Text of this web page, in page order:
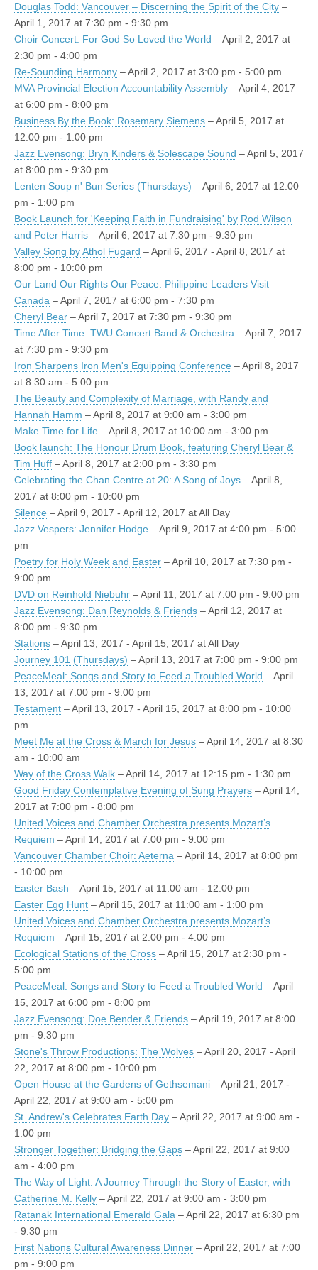
Douglas Todd: Vancouver – Discerning the Spirit of the City –
April 1, 2017 at 7:30 pm - 9:30 pm
Choir Concert: For God So Loved the World – April 2, 2017 at
2:30 pm - 4:00 pm
Re-Sounding Harmony – April 2, 2017 at 3:00 pm - 5:00 pm
MVA Provincial Election Accountability Assembly – April 4, 2017
at 6:00 pm - 8:00 pm
Business By the Book: Rosemary Siemens – April 5, 2017 at
12:00 pm - 1:00 pm
Jazz Evensong: Bryn Kinders & Solescape Sound – April 5, 2017
at 8:00 pm - 9:30 pm
Lenten Soup n' Bun Series (Thursdays) – April 6, 2017 at 12:00
pm - 1:00 pm
Book Launch for 'Keeping Faith in Fundraising' by Rod Wilson
and Peter Harris – April 6, 2017 at 7:30 pm - 9:30 pm
Valley Song by Athol Fugard – April 6, 2017 - April 8, 2017 at
8:00 pm - 10:00 pm
Our Land Our Rights Our Peace: Philippine Leaders Visit
Canada – April 7, 2017 at 6:00 pm - 7:30 pm
Cheryl Bear – April 7, 2017 at 7:30 pm - 9:30 pm
Time After Time: TWU Concert Band & Orchestra – April 7, 2017
at 7:30 pm - 9:30 pm
Iron Sharpens Iron Men's Equipping Conference – April 8, 2017
at 8:30 am - 5:00 pm
The Beauty and Complexity of Marriage, with Randy and
Hannah Hamm – April 8, 2017 at 9:00 am - 3:00 pm
Make Time for Life – April 8, 2017 at 10:00 am - 3:00 pm
Book launch: The Honour Drum Book, featuring Cheryl Bear &
Tim Huff – April 8, 2017 at 2:00 pm - 3:30 pm
Celebrating the Chan Centre at 20: A Song of Joys – April 8,
2017 at 8:00 pm - 10:00 pm
Silence – April 9, 2017 - April 12, 2017 at All Day
Jazz Vespers: Jennifer Hodge – April 9, 2017 at 4:00 pm - 5:00
pm
Poetry for Holy Week and Easter – April 10, 2017 at 7:30 pm -
9:00 pm
DVD on Reinhold Niebuhr – April 11, 2017 at 7:00 pm - 9:00 pm
Jazz Evensong: Dan Reynolds & Friends – April 12, 2017 at
8:00 pm - 9:30 pm
Stations – April 13, 2017 - April 15, 2017 at All Day
Journey 101 (Thursdays) – April 13, 2017 at 7:00 pm - 9:00 pm
PeaceMeal: Songs and Story to Feed a Troubled World – April
13, 2017 at 7:00 pm - 9:00 pm
Testament – April 13, 2017 - April 15, 2017 at 8:00 pm - 10:00
pm
Meet Me at the Cross & March for Jesus – April 14, 2017 at 8:30
am - 10:00 am
Way of the Cross Walk – April 14, 2017 at 12:15 pm - 1:30 pm
Good Friday Contemplative Evening of Sung Prayers – April 14,
2017 at 7:00 pm - 8:00 pm
United Voices and Chamber Orchestra presents Mozart’s
Requiem – April 14, 2017 at 7:00 pm - 9:00 pm
Vancouver Chamber Choir: Aeterna – April 14, 2017 at 8:00 pm
- 10:00 pm
Easter Bash – April 15, 2017 at 11:00 am - 12:00 pm
Easter Egg Hunt – April 15, 2017 at 11:00 am - 1:00 pm
United Voices and Chamber Orchestra presents Mozart’s
Requiem – April 15, 2017 at 2:00 pm - 4:00 pm
Ecological Stations of the Cross – April 15, 2017 at 2:30 pm -
5:00 pm
PeaceMeal: Songs and Story to Feed a Troubled World – April
15, 2017 at 6:00 pm - 8:00 pm
Jazz Evensong: Doe Bender & Friends – April 19, 2017 at 8:00
pm - 9:30 pm
Stone's Throw Productions: The Wolves – April 20, 2017 - April
22, 2017 at 8:00 pm - 10:00 pm
Open House at the Gardens of Gethsemani – April 21, 2017 -
April 22, 2017 at 9:00 am - 5:00 pm
St. Andrew's Celebrates Earth Day – April 22, 2017 at 9:00 am -
1:00 pm
Stronger Together: Bridging the Gaps – April 22, 2017 at 9:00
am - 4:00 pm
The Way of Light: A Journey Through the Story of Easter, with
Catherine M. Kelly – April 22, 2017 at 9:00 am - 3:00 pm
Ratanak International Emerald Gala – April 22, 2017 at 6:30 pm
- 9:30 pm
First Nations Cultural Awareness Dinner – April 22, 2017 at 7:00
pm - 9:00 pm